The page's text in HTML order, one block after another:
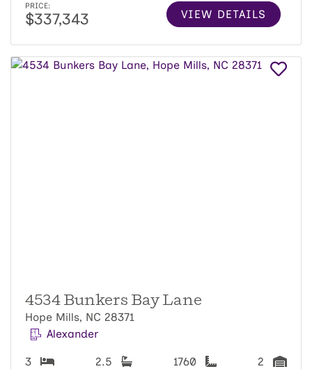
PRICE:
$337,343 VIEW DETAILS
4534 Bunkers Bay Lane
Hope Mills, NC 28371
Alexander
3 2.5 1760 2